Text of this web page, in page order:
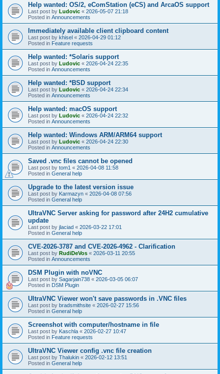
Help wanted: OS/2, eComStation (eCS) and ArcaOS support
Last post by Ludovic « 2026-05-07 21:18
Posted in Announcements
Immediately available client clipboard content
Last post by khisel « 2026-04-29 01:12
Posted in Feature requests
Help wanted: *Solaris support
Last post by Ludovic « 2026-04-24 22:35
Posted in Announcements
Help wanted: *BSD support
Last post by Ludovic « 2026-04-24 22:34
Posted in Announcements
Help wanted: macOS support
Last post by Ludovic « 2026-04-24 22:32
Posted in Announcements
Help wanted: Windows ARM/ARM64 support
Last post by Ludovic « 2026-04-24 22:30
Posted in Announcements
Saved .vnc files cannot be opened
Last post by tom1 « 2026-04-08 11:58
Posted in General help
Upgrade to the latest version issue
Last post by Karmazyn « 2026-04-08 07:56
Posted in General help
UltraVNC Server asking for password after 24H2 cumulative
update
Last post by jlaciad « 2026-03-22 17:01
Posted in General help
CVE-2026-3787 and CVE-2026-4962 - Clarification
Last post by RudiDeVos « 2026-03-11 20:55
Posted in Announcements
DSM Plugin with noVNC
Last post by Sagarjain738 « 2026-03-05 06:07
Posted in DSM Plugin
UltraVNC Viewer won't save passwords in .VNC files
Last post by bradsmithsite « 2026-02-27 15:56
Posted in General help
Screenshot with computer/hostname in file
Last post by Kaschla « 2026-02-27 10:47
Posted in Feature requests
UltraVNC Viewer config .vnc file creation
Last post by Thalukin « 2026-02-12 13:51
Posted in General help